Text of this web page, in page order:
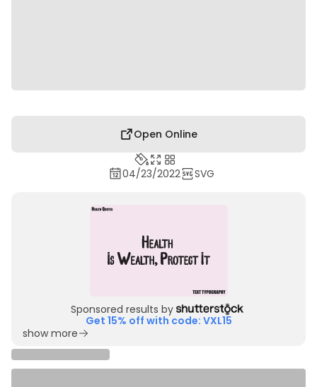
Open Online
04/23/2022 SVG
Sponsored results by
Get 15% off with code: VXL15
show more